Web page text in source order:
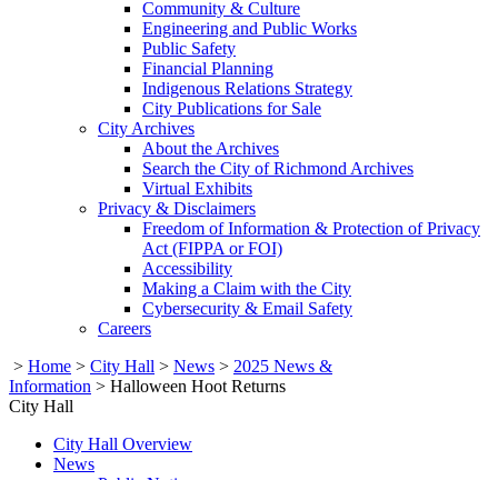
Community & Culture
Engineering and Public Works
Public Safety
Financial Planning
Indigenous Relations Strategy
City Publications for Sale
City Archives
About the Archives
Search the City of Richmond Archives
Virtual Exhibits
Privacy & Disclaimers
Freedom of Information & Protection of Privacy
Act (FIPPA or FOI)
Accessibility
Making a Claim with the City
Cybersecurity & Email Safety
Careers
> Home > City Hall > News > 2025 News &
Information > Halloween Hoot Returns
City Hall
City Hall Overview
News